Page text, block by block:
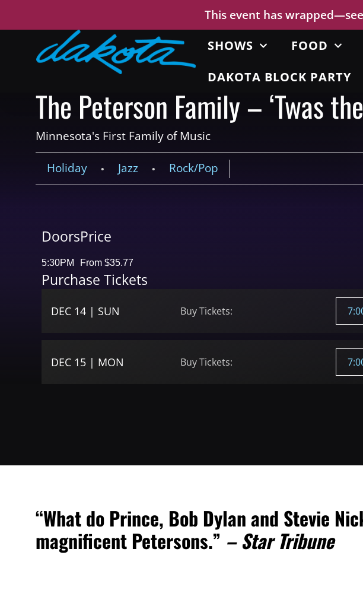
This event has
SHOWS
FOOD
DAKOTA BLOCK PARTY
The Peterson Family – ‘Twas
Minnesota's First Family of Music
Holiday
• Jazz • Rock/Pop
Doors
5:30PM
Price
From $35.77
Purchase Tickets
DEC 14 | SUN Buy Tickets:
DEC 15 | MON Buy Tickets:
“What do Prince, Bob Dylan and Stevie
magnificent Petersons.” – Star Tribune